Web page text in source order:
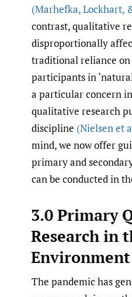
(Marhefka,Lockhart,
contrast, qualitative
disproportionally
traditional reliance
participants in
a particular concern
qualitative research
discipline (Nielsen et
mind, we now offer
primary and
can be conducted in
3.0 Primary
Research in
Environment
The pandemic has